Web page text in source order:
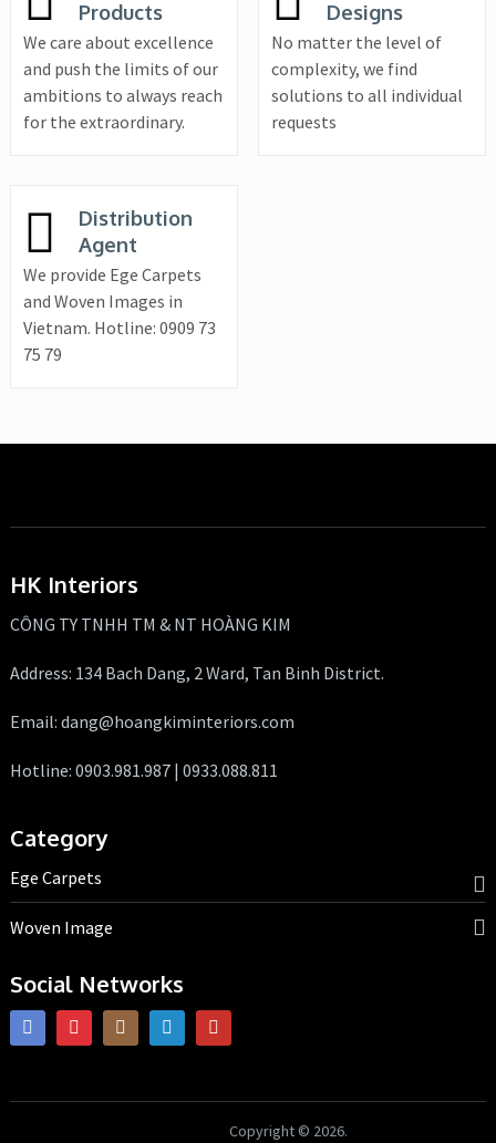
Products
We care about excellence
and push the limits of our
ambitions to always reach
for the extraordinary.
Designs
No matter the level of
complexity, we find
solutions to all individual
requests
Distribution
Agent
We provide Ege Carpets
and Woven Images in
Vietnam. Hotline: 0909 73
75 79
HK Interiors
CÔNG TY TNHH TM & NT HOÀNG KIM
Address: 134 Bach Dang, 2 Ward, Tan Binh District.
Email: dang@hoangkiminteriors.com
Hotline: 0903.981.987 | 0933.088.811
Category
Ege Carpets
Woven Image
Social Networks
Copyright © 2026.